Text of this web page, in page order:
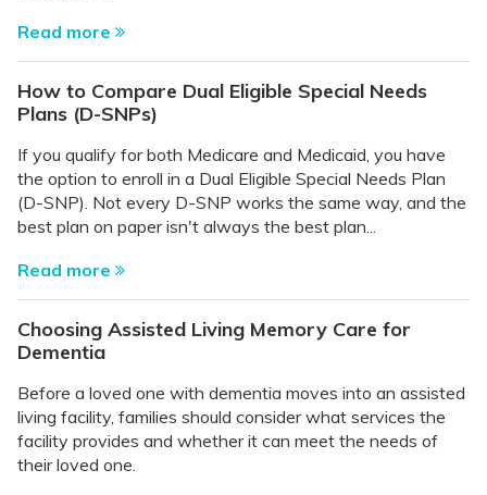
Read more
How to Compare Dual Eligible Special Needs
Plans (D-SNPs)
If you qualify for both Medicare and Medicaid, you have
the option to enroll in a Dual Eligible Special Needs Plan
(D-SNP). Not every D-SNP works the same way, and the
best plan on paper isn't always the best plan...
Read more
Choosing Assisted Living Memory Care for
Dementia
Before a loved one with dementia moves into an assisted
living facility, families should consider what services the
facility provides and whether it can meet the needs of
their loved one.